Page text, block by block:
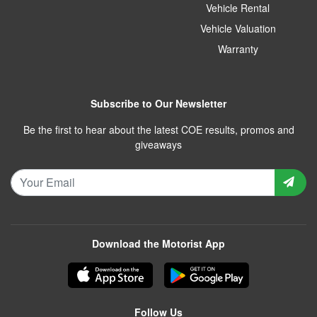
Vehicle Rental
Vehicle Valuation
Warranty
Subscribe to Our Newsletter
Be the first to hear about the latest COE results, promos and
giveaways
Download the Motorist App
Follow Us